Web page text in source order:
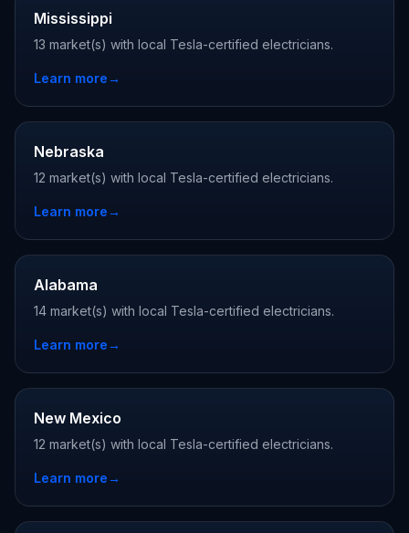
Mississippi
13 market(s) with local Tesla-certified electricians.
Learn more→
Nebraska
12 market(s) with local Tesla-certified electricians.
Learn more→
Alabama
14 market(s) with local Tesla-certified electricians.
Learn more→
New Mexico
12 market(s) with local Tesla-certified electricians.
Learn more→